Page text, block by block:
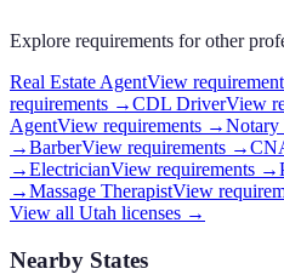
Explore requirements for other
Real Estate AgentView
requirements →CDL DriverView
AgentView requirements →Notary
→BarberView requirements →
→ElectricianView requirements →
→Massage TherapistView
View all Utah licenses →
Nearby States